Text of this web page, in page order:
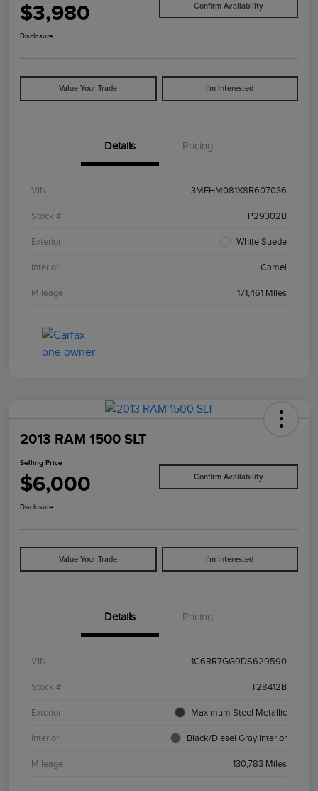
$3,980 Confirm Availability
Disclosure
Value Your Trade I'm Interested
Details Pricing
VIN 3MEHM081X8R607036
Stock # P29302B
Exterior White Suede
Interior Camel
Mileage 171,461 Miles
2013 RAM 1500 SLT
Selling Price
$6,000 Confirm Availability
Disclosure
Value Your Trade I'm Interested
Details Pricing
VIN 1C6RR7GG9DS629590
Stock # T28412B
Exterior Maximum Steel Metallic
Interior Black/Diesel Gray Interior
Mileage 130,783 Miles